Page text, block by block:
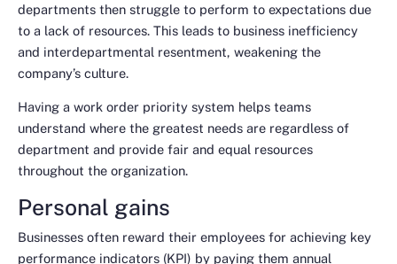
departments then struggle to perform to expectations due
to a lack of resources. This leads to business inefficiency
and interdepartmental resentment, weakening the
company’s culture.
Having a work order priority system helps teams
understand where the greatest needs are regardless of
department and provide fair and equal resources
throughout the organization.
Personal gains
Businesses often reward their employees for achieving key
performance indicators (KPI) by paying them annual